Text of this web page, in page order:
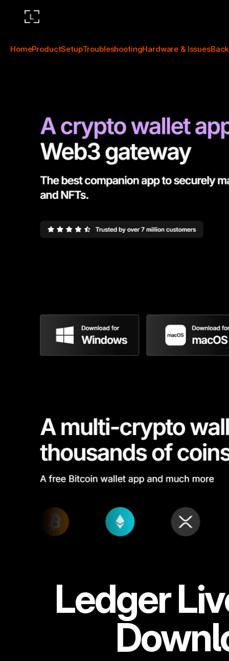
HomeProductSetupTroubleshootingHardware & Issues
Ledger